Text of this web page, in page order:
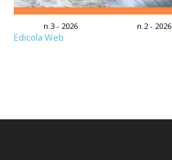
n.3 - 2026 n.2 - 2026
Edicola Web